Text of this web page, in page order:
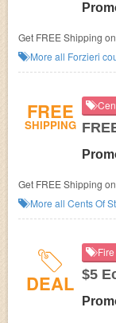
Get FREE Shipping
More all Forzieri
FREE
SHIPPING
Get FREE Shipping
More all Cents Of
DEAL
Fire
$5